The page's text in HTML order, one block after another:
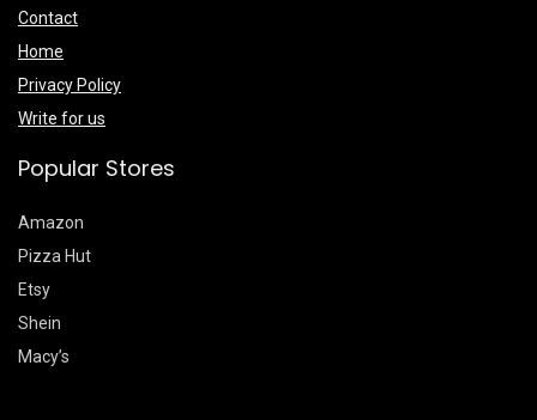
Contact
Home
Privacy Policy
Write for us
Popular Stores
Amazon
Pizza Hut
Etsy
Shein
Macy’s